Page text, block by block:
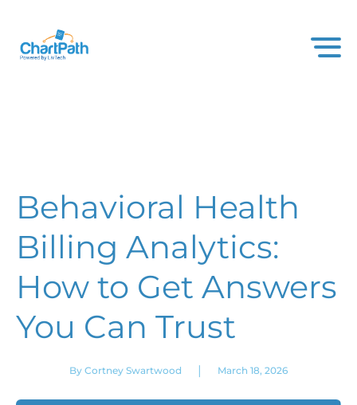
Behavioral Health
Billing Analytics:
How to Get Answers
You Can Trust
By Cortney Swartwood | March 18, 2026